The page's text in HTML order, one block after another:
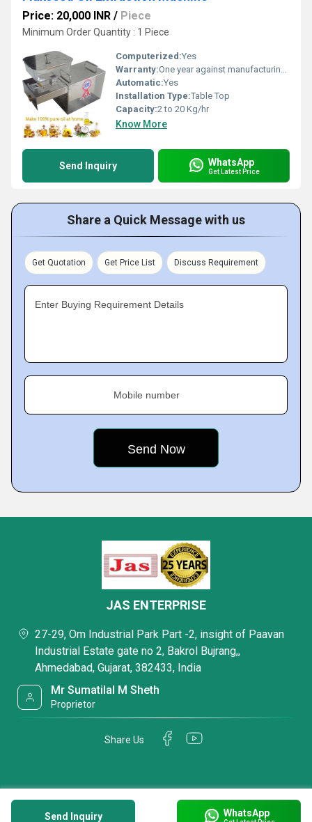
Price: 20,000 INR / Piece
Minimum Order Quantity : 1 Piece
Computerized:Yes
Warranty:One year against manufacturing defects at our site, except all wear and tear parts.
Automatic:Yes
Installation Type:Table Top
Capacity:2 to 20 Kg/hr
Know More
Send Inquiry WhatsApp
Get Latest Price
Share a Quick Message with us
Get Quotation Get Price List Discuss Requirement
Enter Buying Requirement Details
Mobile number
Send Inquiry WhatsApp
JAS ENTERPRISE
27-29, Om Industrial Park Part -2, insight of Paavan
Industrial Estate gate no 2, Bakrol Bujrang,,
Ahmedabad, Gujarat, 382433, India
Mr Sumatilal M Sheth
Proprietor
Share Us